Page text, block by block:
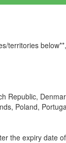
territories
Republic,
Poland,
the expiry date